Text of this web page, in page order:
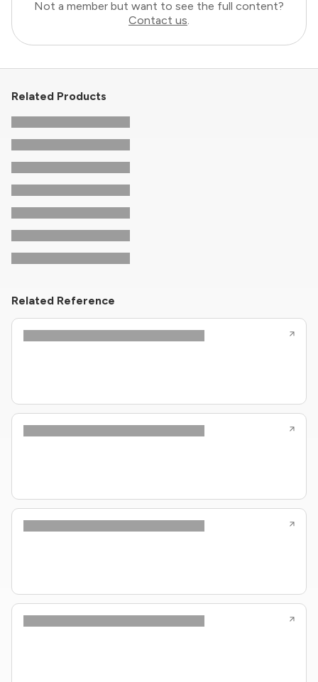
Not a member but want to see the full content?
Contact us.
Related Products
Related Reference